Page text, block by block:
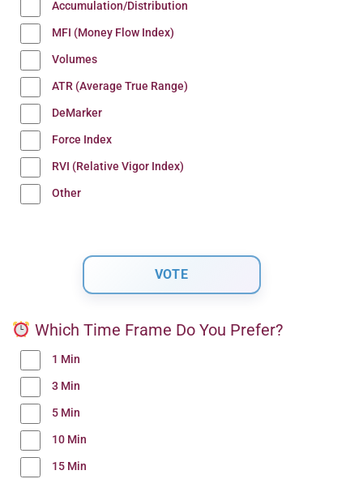
Accumulation/Distribution
MFI (Money Flow Index)
Volumes
ATR (Average True Range)
DeMarker
Force Index
RVI (Relative Vigor Index)
Other
Which Time Frame Do You Prefer?
1 Min
3 Min
5 Min
10 Min
15 Min